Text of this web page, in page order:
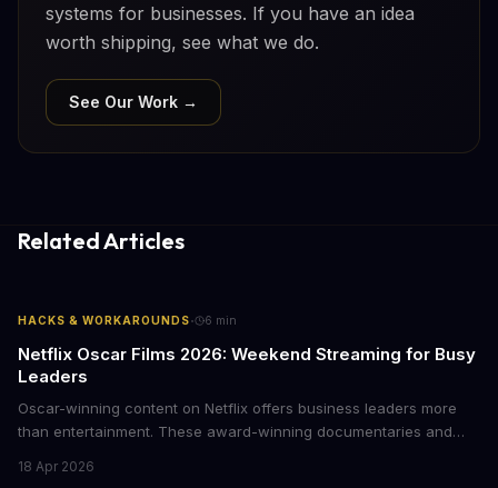
systems for businesses. If you have an idea
worth shipping, see what we do.
See Our Work →
Related Articles
HACKS & WORKAROUNDS· 6 min
Netflix Oscar Films 2026: Weekend Streaming for Busy
Leaders
Oscar-winning content on Netflix offers business leaders more
than entertainment. These award-winning documentaries and
storytelling, and impact-driven business models that resonate
18 Apr 2026